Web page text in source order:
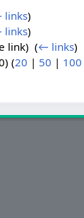
links)
links)
link) (← links)
(20 | 50 | 100